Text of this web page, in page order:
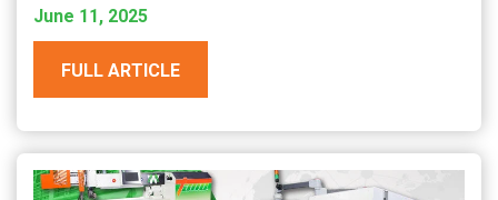
June 11, 2025
FULL ARTICLE